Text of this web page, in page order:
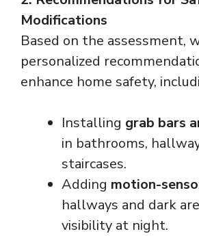
Modifications
Based on the assessment,
personalized
enhance home safety,
Installing grab bars
in bathrooms,
staircases.
Adding motion-
hallways and dark
visibility at night.